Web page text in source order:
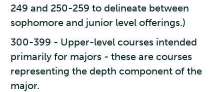
249 and 250-259 to delineate between
sophomore and junior level offerings.)
300-399 - Upper-level courses intended
primarily for majors - these are courses
representing the depth component of the
major.